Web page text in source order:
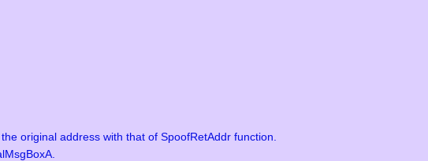
original address with that of SpoofRetAddr function.